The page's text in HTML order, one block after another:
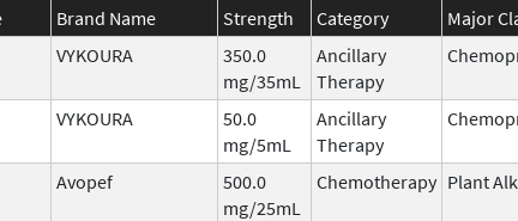
Brand Name Strength
Category
Major
VYKOURA
350.0
mg/35mL
Ancillary
Therapy
VYKOURA
50.0
mg/5mL
Ancillary
Therapy
Avopef
500.0
mg/25mL
Chemotherapy Plant